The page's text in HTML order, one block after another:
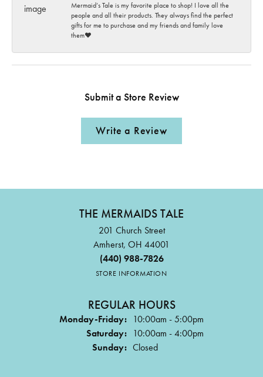
Mermaid’s Tale is my favorite place to shop! I love all the
people and all their products. They always find the perfect
gifts for me to purchase and my friends and family love
them♥️
Submit a Store Review
Write a Review
THE MERMAIDS TALE
201 Church Street
Amherst, OH 44001
(440) 988-7826
STORE INFORMATION
REGULAR HOURS
Monday-Friday: 10:00am - 5:00pm
Saturday: 10:00am - 4:00pm
Sunday: Closed